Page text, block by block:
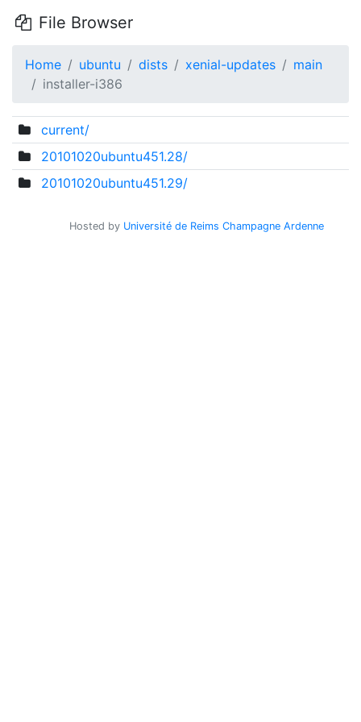
File Browser
Home ubuntu dists xenial-updates
main
installer-i386
current/
20101020ubuntu451.28/
20101020ubuntu451.29/
Hosted by Université de Reims Champagne Ardenne